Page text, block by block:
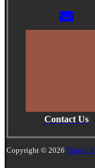
Contact Us
Copyright © 2026 Trinity